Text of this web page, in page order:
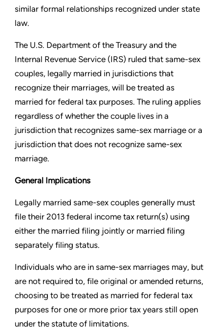
similar formal relationships recognized under state
law.
The U.S. Department of the Treasury and the
Internal Revenue Service (IRS) ruled that same-sex
couples, legally married in jurisdictions that
recognize their marriages, will be treated as
married for federal tax purposes. The ruling applies
regardless of whether the couple lives in a
jurisdiction that recognizes same-sex marriage or a
jurisdiction that does not recognize same-sex
marriage.
General Implications
Legally married same-sex couples generally must
file their 2013 federal income tax return(s) using
either the married filing jointly or married filing
separately filing status.
Individuals who are in same-sex marriages may, but
are not required to, file original or amended returns,
choosing to be treated as married for federal tax
purposes for one or more prior tax years still open
under the statute of limitations.